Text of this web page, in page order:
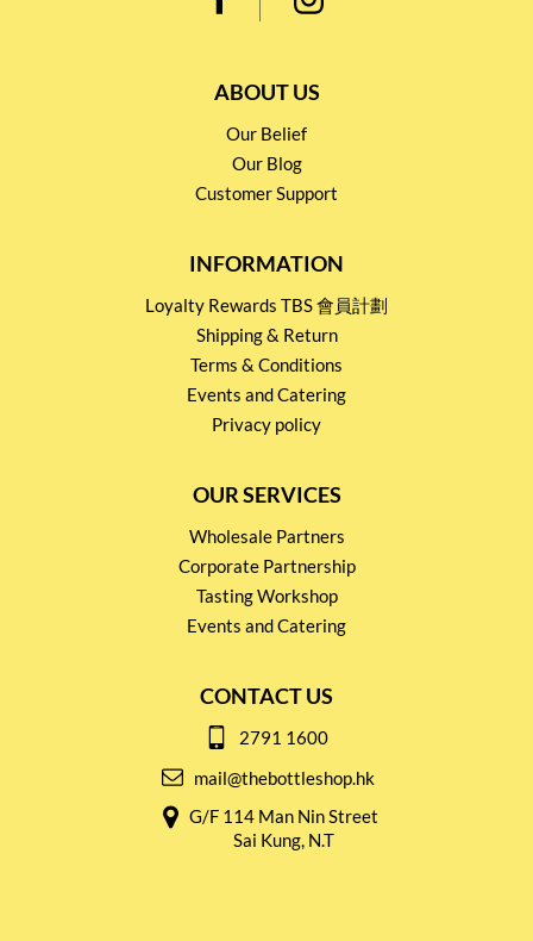
ABOUT US
Our Belief
Our Blog
Customer Support
INFORMATION
Loyalty Rewards TBS 會員計劃
Shipping & Return
Terms & Conditions
Events and Catering
Privacy policy
OUR SERVICES
Wholesale Partners
Corporate Partnership
Tasting Workshop
Events and Catering
CONTACT US
2791 1600
mail@thebottleshop.hk
G/F 114 Man Nin Street
Sai Kung, N.T